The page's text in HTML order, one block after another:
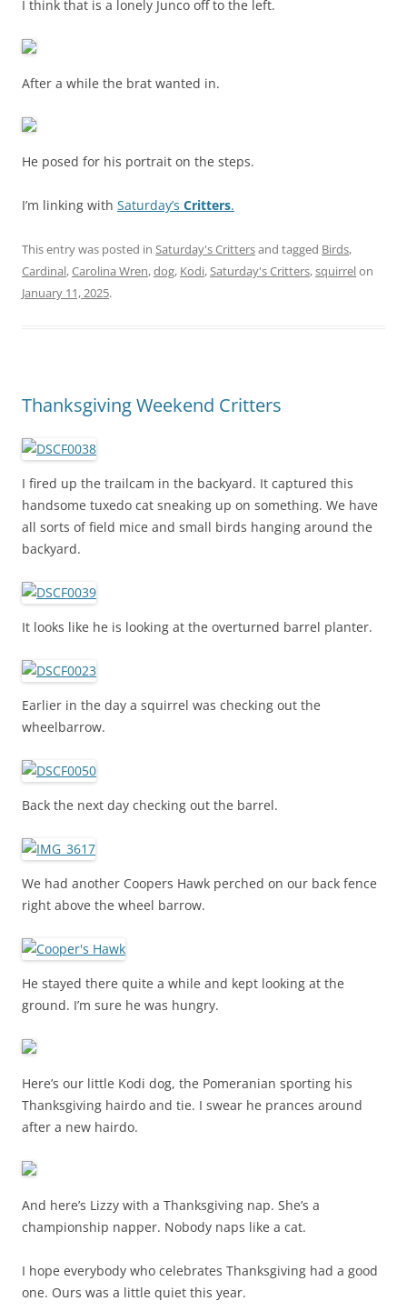
I think that is a lonely Junco off to the left.
After a while the brat wanted in.
He posed for his portrait on the steps.
I’m linking with Saturday’s Critters.
This entry was posted in Saturday's Crittersand tagged Birds,
Cardinal,Carolina Wren,dog, Kodi, Saturday's Critters,squirrelon
January 11, 2025.
Thanksgiving Weekend Critters
I fired up the trailcam in the backyard. It captured this
handsome tuxedo cat sneaking up on something. We have
all sorts of field mice and small birds hanging around the
backyard.
It looks like he is looking at the overturned barrel planter.
Earlier in the day a squirrel was checking out the
wheelbarrow.
Back the next day checking out the barrel.
We had another Coopers Hawk perched on our back fence
right above the wheel barrow.
He stayed there quite a while and kept looking at the
ground. I’m sure he was hungry.
Here’s our little Kodi dog, the Pomeranian sporting his
Thanksgiving hairdo and tie. I swear he prances around
after a new hairdo.
And here’s Lizzy with a Thanksgiving nap. She’s a
championship napper. Nobody naps like a cat.
I hope everybody who celebrates Thanksgiving had a good
one. Ours was a little quiet this year.